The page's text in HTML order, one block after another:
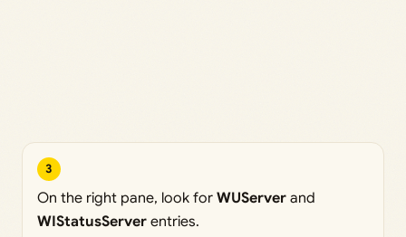
3
On the right pane, look for WUServer and
WIStatusServer entries.